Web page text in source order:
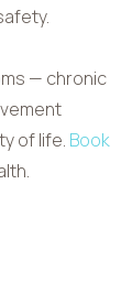
— chronic
of life. Book